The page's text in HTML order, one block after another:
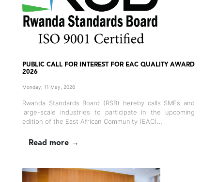
PUBLIC CALL FOR INTEREST FOR EAC QUALITY AWARD
2026
Monday, 11 May, 2026
Rwanda Standards Board (RSB) hereby calls SMEs and
large-scale industries to participate in the upcoming
edition of the East African Community (EAC)…
Read more →